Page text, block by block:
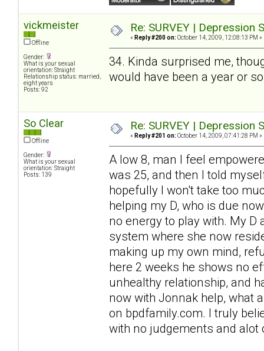
vickmeister
Offline
Gender:
What is your sexual
orientation: Straight
Relationship status: married,
eight years
Posts: 92
Re: SURVEY |
« Reply #200 on: October 14, 2009, 12:08:13 PM »
34. Kinda surprised me,
would have been a year or
So Clear
Offline
Gender:
What is your sexual
orientation: Straight
Posts: 139
Re: SURVEY |
« Reply #201 on: October 14, 2009, 07:41:28 PM »
A low 8, man I feel
was 25, and then I told
hopefully I won't take too
helping my D, who is due
no energy to play with. My
system where she now
making up my own mind,
here 2 weeks he shows no
unhealthy relationship, and
now with Jonnak help, what
on bpdfamily.com. I truly
with no judgements and alot